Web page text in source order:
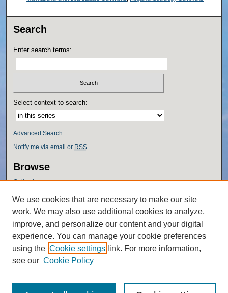
Search
Enter search terms:
Select context to search:
Advanced Search
Notify me via email or RSS
Browse
Collections
Authors
Author Corner
Author FAQ
Policies
We use cookies that are necessary to make our site
work. We may also use additional cookies to analyze,
improve, and personalize our content and your digital
experience. You can manage your cookie preferences
using the Cookie settings link. For more information,
see our Cookie Policy